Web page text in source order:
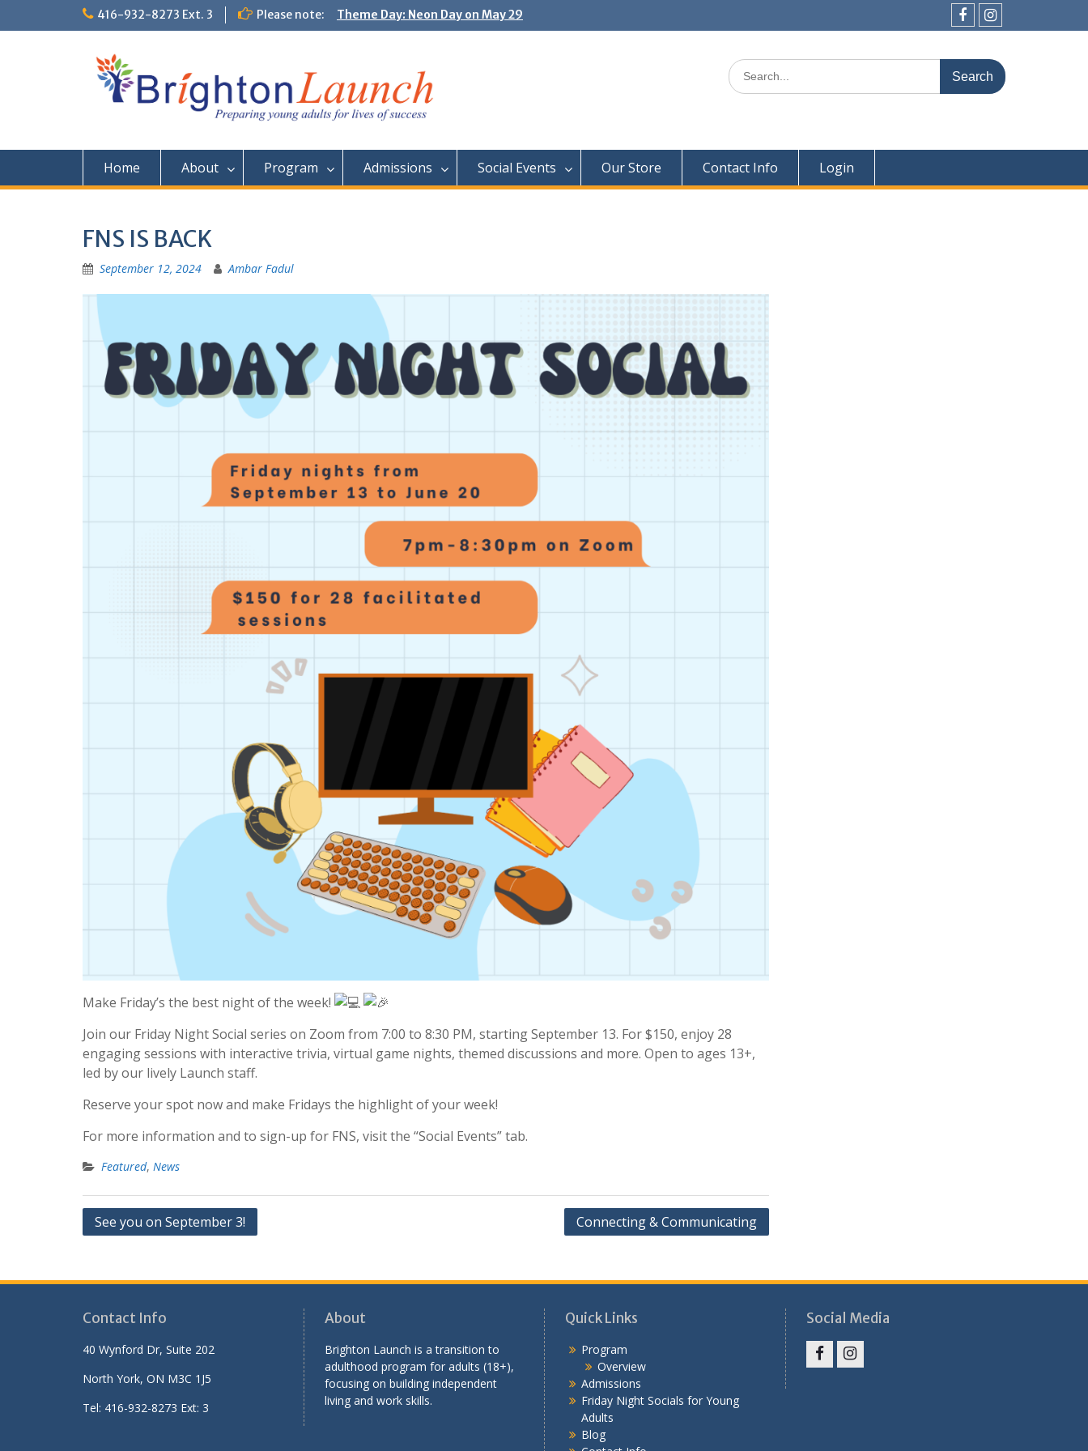
416-932-8273 Ext. 3 Please note:
Theme Day: Neon Day on May 29
Community Outing Fun at the Toronto Zoo!
FacebookInstagram
Search
for:
Home About Program Admissions Social Events Our Store Contact Info Login
FNS IS BACK
September 12, 2024 Ambar Fadul
Make Friday’s the best night of the week!
Join our Friday Night Social series on Zoom from 7:00 to 8:30 PM, starting September 13. For $150, enjoy 28
engaging sessions with interactive trivia, virtual game nights, themed discussions and more. Open to ages 13+,
led by our lively Launch staff.
Reserve your spot now and make Fridays the highlight of your week!
For more information and to sign-up for FNS, visit the “Social Events” tab.
Featured, News
Post
See you on September 3! Connecting & Communicating
Contact Info
40 Wynford Dr, Suite 202
North York, ON M3C 1J5
Tel: 416-932-8273 Ext: 3
About
Brighton Launch is a transition to
adulthood program for adults (18+),
focusing on building independent
living and work skills.
Quick Links
Program
Overview
Admissions
Friday Night Socials for Young
Adults
Blog
Social Media